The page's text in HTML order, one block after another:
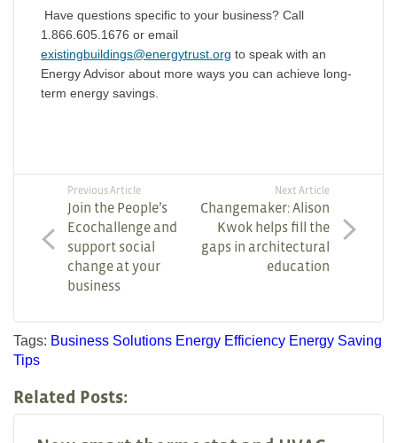
Have questions specific to your business? Call
1.866.605.1676 or email
existingbuildings@energytrust.org to speak with an
Energy Advisor about more ways you can achieve long-
term energy savings.
Previous Article
Join the People’s
Ecochallenge and
support social
change at your
business
Next Article
Changemaker: Alison
Kwok helps fill the
gaps in architectural
education
Tags: Business Solutions Energy Efficiency Energy Saving
Tips
Related Posts: